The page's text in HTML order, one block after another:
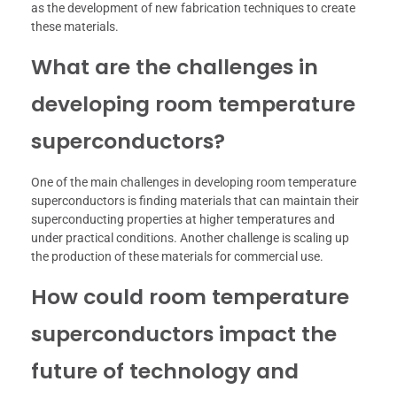
as the development of new fabrication techniques to create
these materials.
What are the challenges in
developing room temperature
superconductors?
One of the main challenges in developing room temperature
superconductors is finding materials that can maintain their
superconducting properties at higher temperatures and
under practical conditions. Another challenge is scaling up
the production of these materials for commercial use.
How could room temperature
superconductors impact the
future of technology and